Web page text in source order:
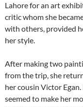
Lahore for an art
critic whom she
with others, provided
her style.
After making two
from the trip, she
her cousin Victor
seemed to make her